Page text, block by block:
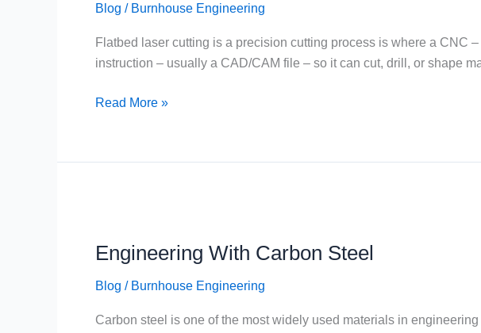
Blog / Burnhouse Engineering
Flatbed laser cutting is a precision cutting process is where a CNC
instruction – usually a CAD/CAM file – so it can cut, drill, or shape
in
Scotland
Read More »
Engineering With Carbon Steel
Blog / Burnhouse Engineering
Carbon steel is one of the most widely used materials in
Carbon